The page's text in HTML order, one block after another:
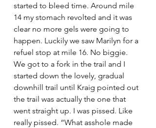
started to bleed time. Around mile
14 my stomach revolted and it was
clear no more gels were going to
happen. Luckily we saw Marilyn for a
refuel stop at mile 16. No biggie.
We got to a fork in the trail and I
started down the lovely, gradual
downhill trail until Kraig pointed out
the trail was actually the one that
went straight up. I was pissed. Like
really pissed. “What asshole made